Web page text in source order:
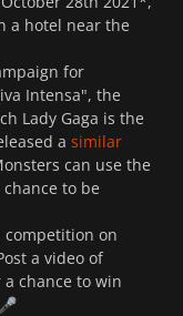
a hotel near the
for
Intensa", the
Lady Gaga is the
a similar
can use the
to be
competition on
a video of
a chance to win
🎤